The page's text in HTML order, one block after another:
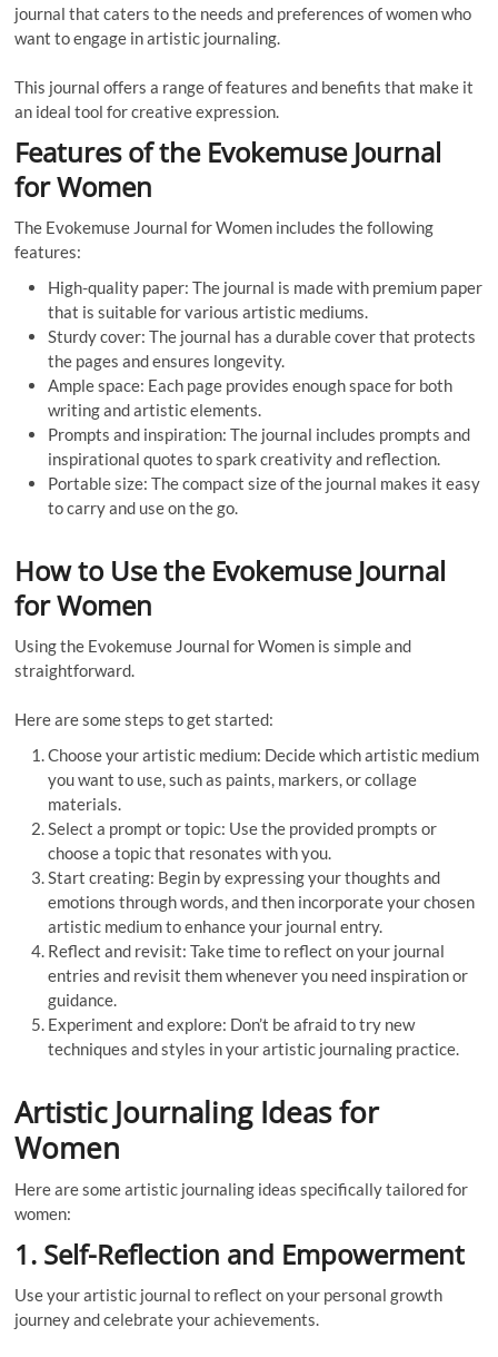
journal that caters to the needs and preferences of women who
want to engage in artistic journaling.
This journal offers a range of features and benefits that make it
an ideal tool for creative expression.
Features of the Evokemuse Journal
for Women
The Evokemuse Journal for Women includes the following
features:
High-quality paper: The journal is made with premium paper
that is suitable for various artistic mediums.
Sturdy cover: The journal has a durable cover that protects
the pages and ensures longevity.
Ample space: Each page provides enough space for both
writing and artistic elements.
Prompts and inspiration: The journal includes prompts and
inspirational quotes to spark creativity and reflection.
Portable size: The compact size of the journal makes it easy
to carry and use on the go.
How to Use the Evokemuse Journal
for Women
Using the Evokemuse Journal for Women is simple and
straightforward.
Here are some steps to get started:
Choose your artistic medium: Decide which artistic medium
you want to use, such as paints, markers, or collage
materials.
Select a prompt or topic: Use the provided prompts or
choose a topic that resonates with you.
Start creating: Begin by expressing your thoughts and
emotions through words, and then incorporate your chosen
artistic medium to enhance your journal entry.
Reflect and revisit: Take time to reflect on your journal
entries and revisit them whenever you need inspiration or
guidance.
Experiment and explore: Don’t be afraid to try new
techniques and styles in your artistic journaling practice.
Artistic Journaling Ideas for
Women
Here are some artistic journaling ideas specifically tailored for
women:
1. Self-Reflection and Empowerment
Use your artistic journal to reflect on your personal growth
journey and celebrate your achievements.